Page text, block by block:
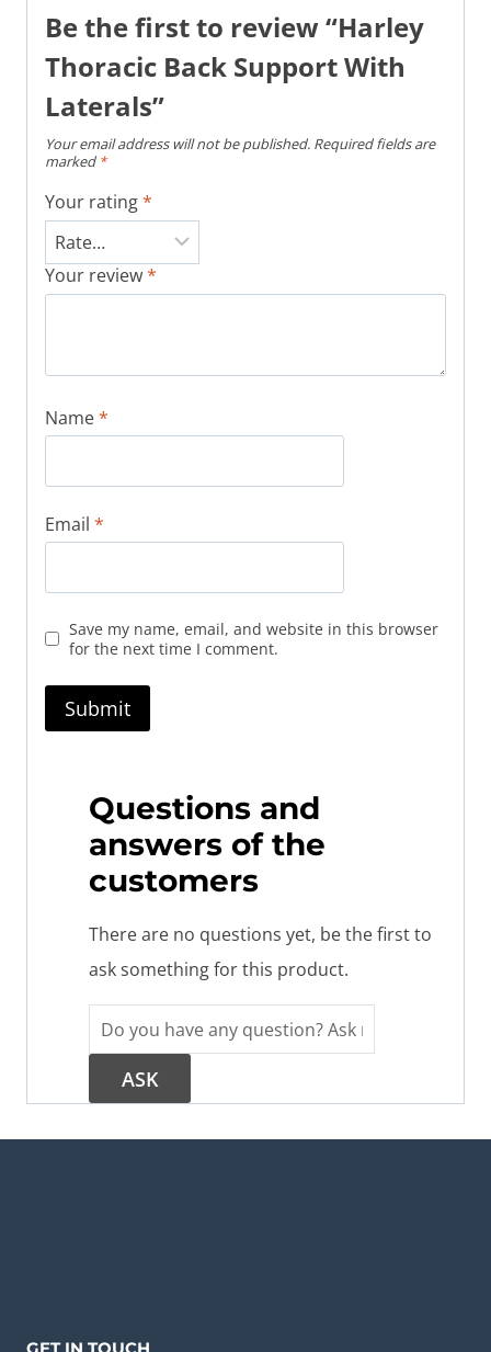
Be the first to review “Harley
Thoracic Back Support With
Laterals”
Your email address will not be published. Required fields are
marked *
Your rating*
Your review*
Name*
Email *
Save my name, email, and website in this browser
for the next time I comment.
Questions and
answers of the
customers
There are no questions yet, be the first to
ask something for this product.